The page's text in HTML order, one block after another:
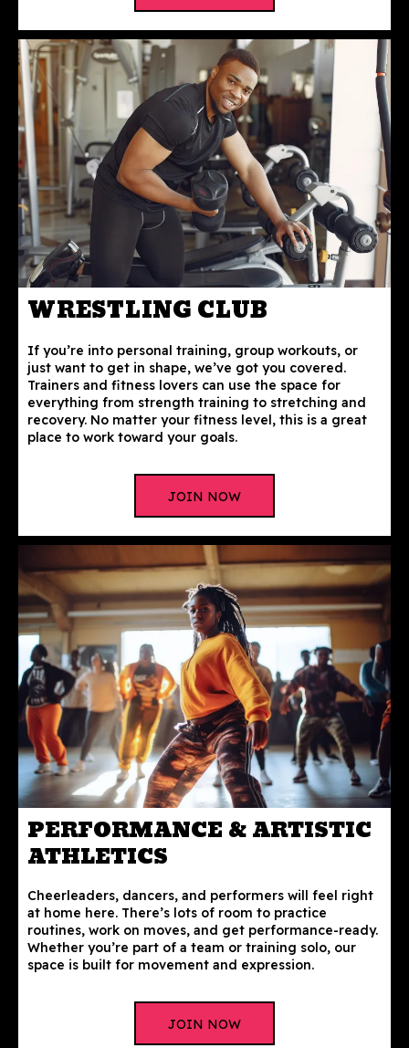
WRESTLING CLUB
If you’re into personal training, group workouts, or
just want to get in shape, we’ve got you covered.
Trainers and fitness lovers can use the space for
everything from strength training to stretching and
recovery. No matter your fitness level, this is a great
place to work toward your goals.
JOIN NOW
PERFORMANCE & ARTISTIC
ATHLETICS
Cheerleaders, dancers, and performers will feel right
at home here. There’s lots of room to practice
routines, work on moves, and get performance-ready.
Whether you’re part of a team or training solo, our
space is built for movement and expression.
JOIN NOW